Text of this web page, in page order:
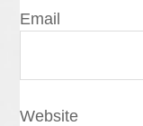
Email
Website